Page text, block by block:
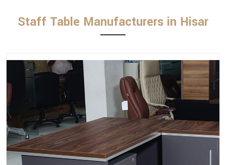
Staff Table Manufacturers in Hisar